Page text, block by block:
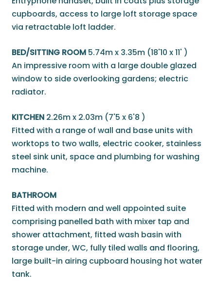
cupboards, access to large loft storage space
via retractable loft ladder.
BED/SITTING ROOM 5.74m x 3.35m (18'10 x 11' )
An impressive room with a large double glazed
window to side overlooking gardens; electric
radiator.
KITCHEN 2.26m x 2.03m (7'5 x 6'8 )
Fitted with a range of wall and base units with
worktops to two walls, electric cooker, stainless
steel sink unit, space and plumbing for washing
machine.
BATHROOM
Fitted with modern and well appointed suite
comprising panelled bath with mixer tap and
shower attachment, fitted wash basin with
storage under, WC, fully tiled walls and flooring,
large built-in airing cupboard housing hot water
tank.